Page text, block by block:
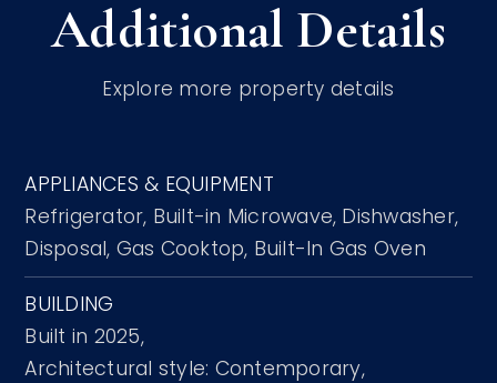
Additional Details
Explore more property details
APPLIANCES & EQUIPMENT
Refrigerator, Built-in Microwave, Dishwasher,
Disposal, Gas Cooktop, Built-In Gas Oven
BUILDING
Built in 2025,
Architectural style: Contemporary,